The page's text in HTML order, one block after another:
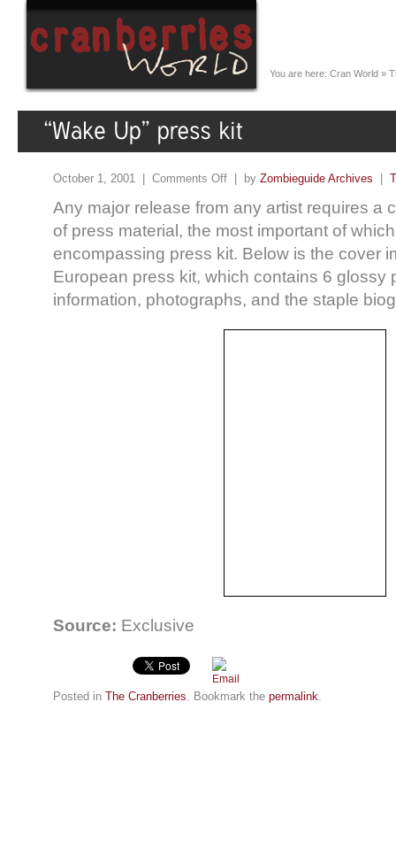
You are here: Cran World »
October 1, 2001 | Comments Off | by Zombieguide Archives
Any major release from any artist requires a
of press material, the most important of
encompassing press kit. Below is the cover
European press kit, which contains 6 glossy
information, photographs, and the staple
Source: Exclusive
Posted in The Cranberries. Bookmark the permalink.